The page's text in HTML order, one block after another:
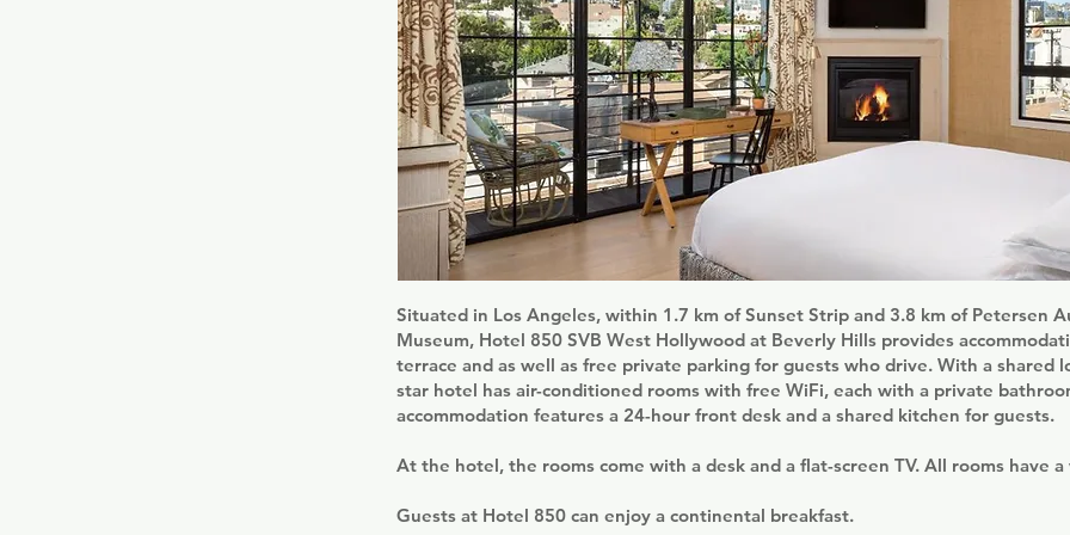
Situated in Los Angeles, within 1.7 km of Sunset Strip and 3.8 km of Petersen
Museum, Hotel 850 SVB West Hollywood at Beverly Hills provides
terrace and as well as free private parking for guests who drive. With a shared
star hotel has air-conditioned rooms with free WiFi, each with a private
accommodation features a 24-hour front desk and a shared kitchen for guests.
At the hotel, the rooms come with a desk and a flat-screen TV. All rooms have
Guests at Hotel 850 can enjoy a continental breakfast.